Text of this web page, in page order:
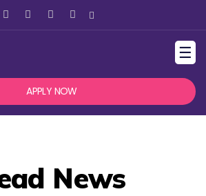
☰
APPLY NOW
News